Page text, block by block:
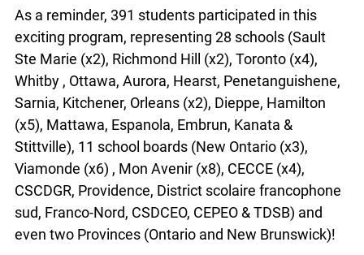
As a reminder, 391 students participated in this
exciting program, representing 28 schools (Sault
Ste Marie (x2), Richmond Hill (x2), Toronto (x4),
Whitby , Ottawa, Aurora, Hearst, Penetanguishene,
Sarnia, Kitchener, Orleans (x2), Dieppe, Hamilton
(x5), Mattawa, Espanola, Embrun, Kanata &
Stittville), 11 school boards (New Ontario (x3),
Viamonde (x6) , Mon Avenir (x8), CECCE (x4),
CSCDGR, Providence, District scolaire francophone
sud, Franco-Nord, CSDCEO, CEPEO & TDSB) and
even two Provinces (Ontario and New Brunswick)!